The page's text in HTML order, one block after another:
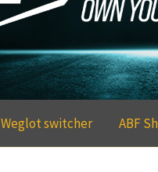
Weglot switcher ABF